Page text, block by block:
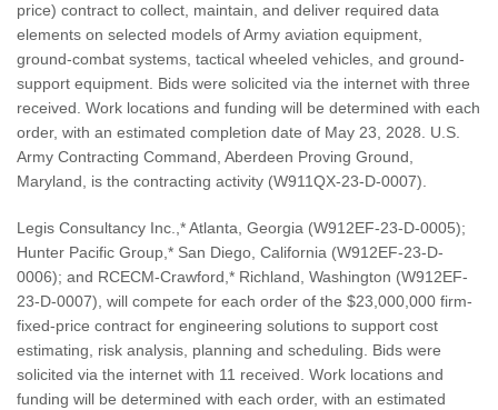
price) contract to collect, maintain, and deliver required data
elements on selected models of Army aviation equipment,
ground-combat systems, tactical wheeled vehicles, and ground-
support equipment. Bids were solicited via the internet with three
received. Work locations and funding will be determined with each
order, with an estimated completion date of May 23, 2028. U.S.
Army Contracting Command, Aberdeen Proving Ground,
Maryland, is the contracting activity (W911QX-23-D-0007).
Legis Consultancy Inc.,* Atlanta, Georgia (W912EF-23-D-0005);
Hunter Pacific Group,* San Diego, California (W912EF-23-D-
0006); and RCECM-Crawford,* Richland, Washington (W912EF-
23-D-0007), will compete for each order of the $23,000,000 firm-
fixed-price contract for engineering solutions to support cost
estimating, risk analysis, planning and scheduling. Bids were
solicited via the internet with 11 received. Work locations and
funding will be determined with each order, with an estimated